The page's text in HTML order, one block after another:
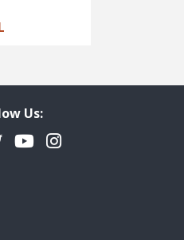
Us:
YouTubeInstagram